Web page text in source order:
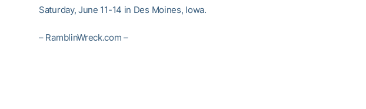
Saturday, June 11-14 in Des Moines, Iowa.
– RamblinWreck.com –